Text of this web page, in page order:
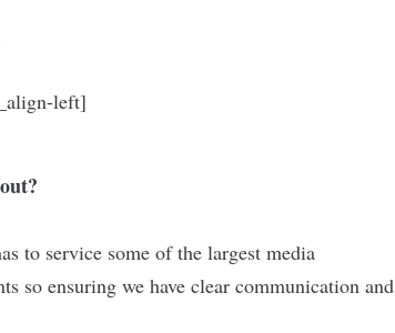
left]
to service some of the largest media
so ensuring we have clear communication and